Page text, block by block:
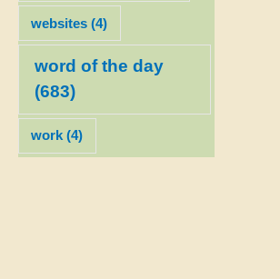
websites (4)
word of the day
(683)
work (4)